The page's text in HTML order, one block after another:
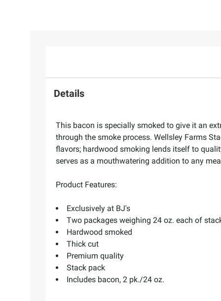
Details
This bacon is specially smoked to give it an
through the smoke process. Wellsley Farms
flavors; hardwood smoking lends itself to
serves as a mouthwatering addition to any
Product Features:
Exclusively at BJ's
Two packages weighing 24 oz. each of
Hardwood smoked
Thick cut
Premium quality
Stack pack
Includes bacon, 2 pk./24 oz.